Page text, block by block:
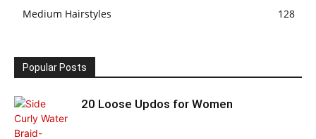
Medium Hairstyles
128
Popular Posts
20 Loose Updos for Women